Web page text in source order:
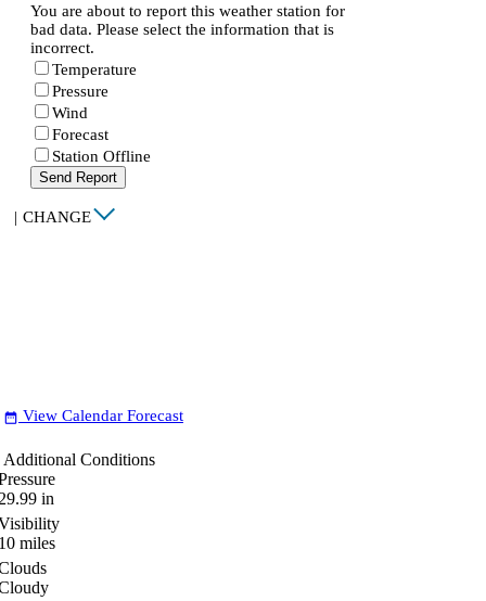
You are about to report this weather station for
bad data. Please select the information that is
incorrect.
Temperature
Pressure
Wind
Forecast
Station Offline
Send Report
| CHANGE
date_range View Calendar Forecast
Additional Conditions
in
miles